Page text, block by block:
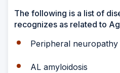
The following is a list of
recognizes as related to
Peripheral
AL amyloidosis